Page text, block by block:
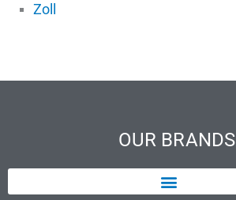
Zoll
OUR BRANDS